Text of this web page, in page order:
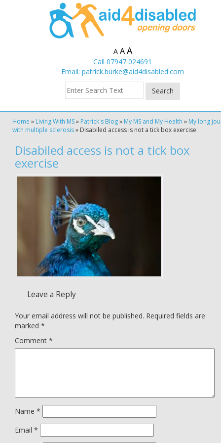
A A A
Call 07947 024691
Email: patrick.burke@aid4disabled.com
Home » Living With MS» Patrick's Blog» My MS and My Health » My long
with multiple sclerosis» Disabiled access is not a tick box exercise
Disabiled access is not a tick box
exercise
Leave a Reply
Your email address will not be published. Required fields are
marked *
Comment *
Name *
Email *